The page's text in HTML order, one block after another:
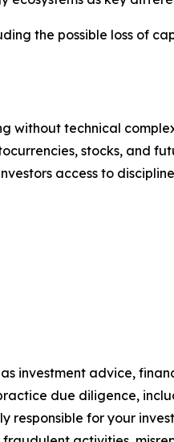
the possible loss of
without technical
stocks, and
access to
investment advice,
due diligence,
responsible for your